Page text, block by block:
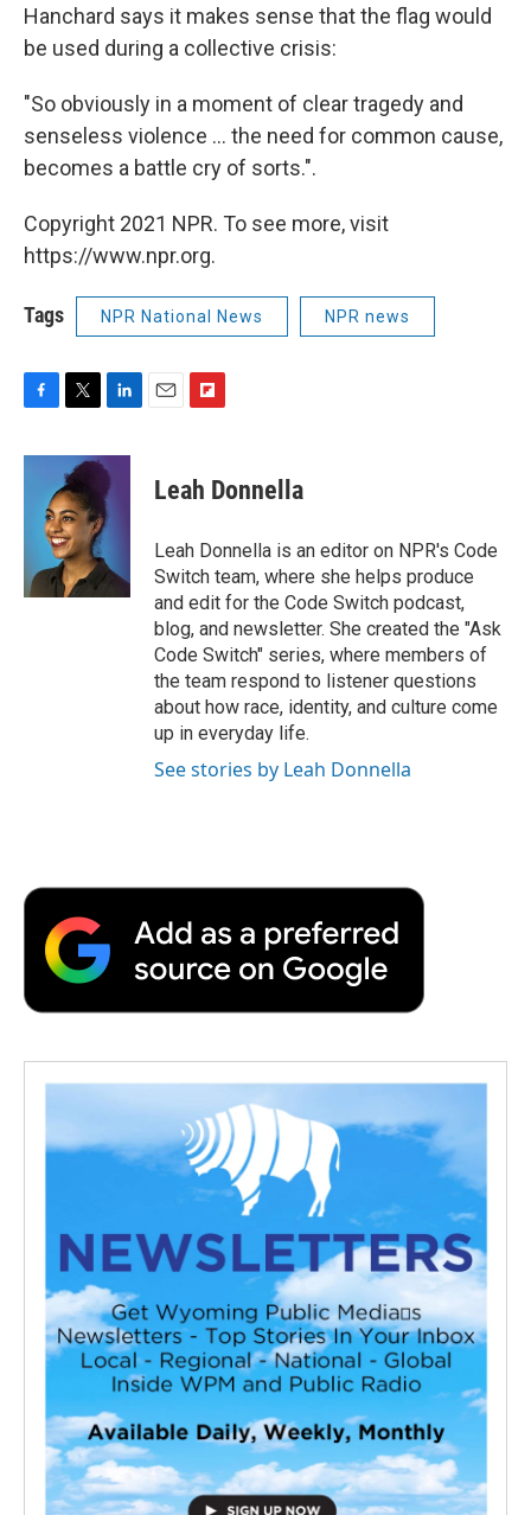
Hanchard says it makes sense that the flag would
be used during a collective crisis:
"So obviously in a moment of clear tragedy and
senseless violence ... the need for common cause,
becomes a battle cry of sorts.".
Copyright 2021 NPR. To see more, visit
https://www.npr.org.
Tags NPR National News NPR news
c
k
i
t
t
e
r
n
k
e
d
n
p
b
a
r
d
Leah Donnella
Leah Donnella is an editor on NPR's Code
Switch team, where she helps produce
and edit for the Code Switch podcast,
blog, and newsletter. She created the "Ask
Code Switch" series, where members of
the team respond to listener questions
about how race, identity, and culture come
up in everyday life.
See stories by Leah Donnella